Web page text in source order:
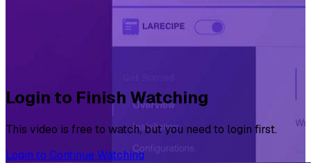
Login to Finish Watching
This video is free to watch, but you need to login first.
Login to Continue Watching